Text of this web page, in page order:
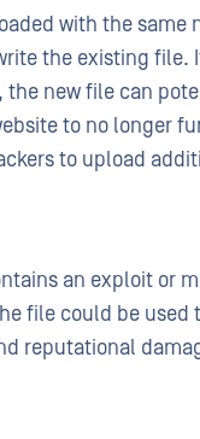
with the same
the existing file.
new file can
to no longer
to upload
an exploit or
file could be used
reputational